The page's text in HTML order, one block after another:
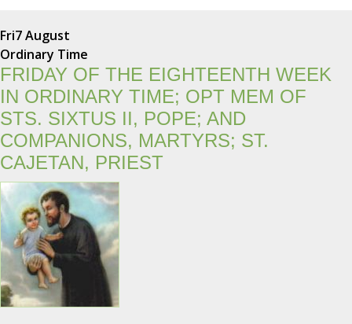
Fri7 August
Ordinary Time
FRIDAY OF THE EIGHTEENTH WEEK
IN ORDINARY TIME; OPT MEM OF
STS. SIXTUS II, POPE; AND
COMPANIONS, MARTYRS; ST.
CAJETAN, PRIEST